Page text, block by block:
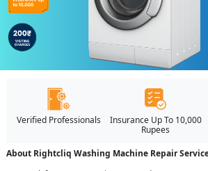
Verified Professionals
Insurance Up To 10,000
Rupees
About Rightcliq Washing Machine Repair